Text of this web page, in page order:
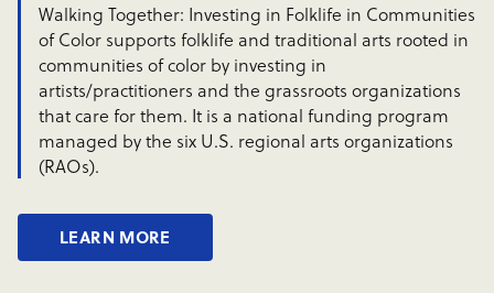
Walking Together: Investing in Folklife in Communities
of Color supports folklife and traditional arts rooted in
communities of color by investing in
artists/practitioners and the grassroots organizations
that care for them. It is a national funding program
managed by the six U.S. regional arts organizations
(RAOs).
LEARN MORE